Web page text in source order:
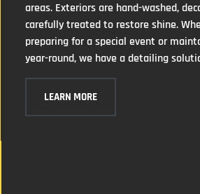
areas. Exteriors are hand-washed,
carefully treated to restore shine.
preparing for a special event or
year-round, we have a detailing
LEARN MORE